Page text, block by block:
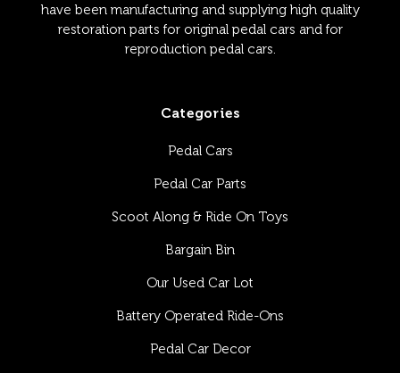
have been manufacturing and supplying high quality
restoration parts for original pedal cars and for
reproduction pedal cars.
Categories
Pedal Cars
Pedal Car Parts
Scoot Along & Ride On Toys
Bargain Bin
Our Used Car Lot
Battery Operated Ride-Ons
Pedal Car Decor